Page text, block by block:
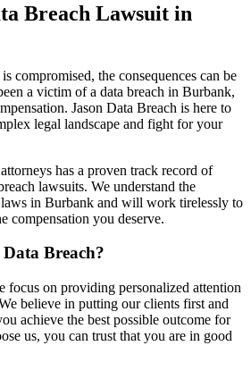
Breach Lawsuit in
compromised, the consequences can be
a victim of a data breach in Burbank,
Jason Data Breach is here to
legal landscape and fight for your
has a proven track record of
lawsuits. We understand the
in Burbank and will work tirelessly to
compensation you deserve.
Breach?
focus on providing personalized attention
believe in putting our clients first and
achieve the best possible outcome for
us, you can trust that you are in good